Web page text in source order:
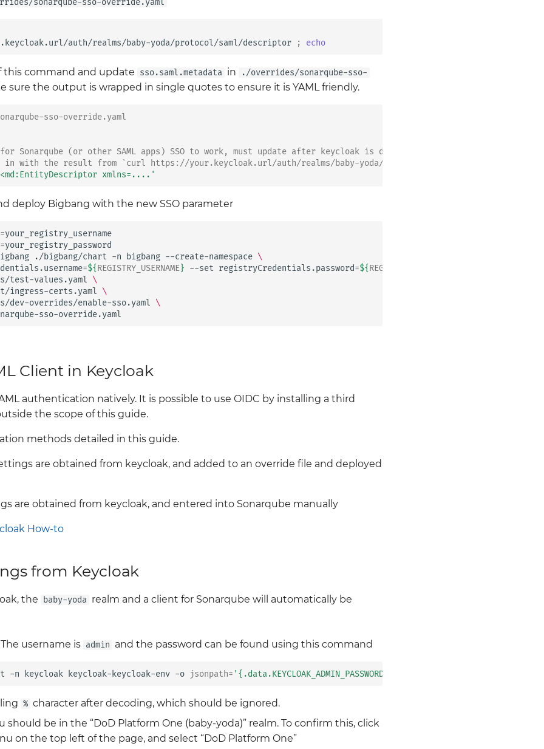
sonarqube-sso-override.yaml
auth/realms/baby-yoda/protocol/saml/descriptor ; echo
command and update sso.saml.metadata in
./overrides/sonarqube-sso-
sure the output is wrapped in single quotes to ensure it is YAML friendly.
sso-override.yaml
Sonarqube (or other SAML apps) SSO to work, must update after keycloak is deployed and run a helm upgrade
with the result from `curl https://your.keycloak.url/auth/realms/baby-yoda/protocol/saml/descriptor ; echo`
xmlns=....'
deploy Bigbang with the new SSO parameter
=
=your_registry_password
./bigbang/chart -n bigbang --create-namespace \
=${REGISTRY_USERNAME} --set registryCredentials.password=${REGISTRY_PASSWORD
test-values.yaml \
ingress-certs.yaml \
dev-overrides/enable-sso.yaml \
sso-override.yaml
Client in Keycloak
authentication natively. It is possible to use OIDC by installing a third
the scope of this guide.
methods detailed in this guide.
are obtained from keycloak, and added to an override file and deployed
are obtained from keycloak, and entered into Sonarqube manually
How-to
from Keycloak
the baby-yoda realm and a client for Sonarqube will automatically be
username is admin and the password can be found using this command
-n keycloak keycloak-keycloak-env -o jsonpath= '{.data.KEYCLOAK_ADMIN_PASSWORD}'
% character after decoding, which should be ignored.
should be in the “DoD Platform One (baby-yoda)” realm. To confirm this, click
on the top left of the page, and select “DoD Platform One”